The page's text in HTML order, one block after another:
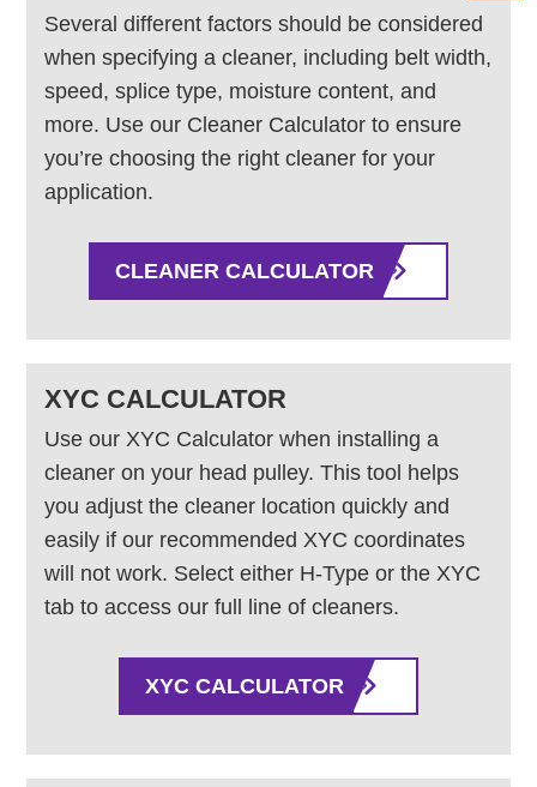
Several different factors should be considered
when specifying a cleaner, including belt width,
speed, splice type, moisture content, and
more. Use our Cleaner Calculator to ensure
you’re choosing the right cleaner for your
application.
CLEANER CALCULATOR
XYC CALCULATOR
Use our XYC Calculator when installing a
cleaner on your head pulley. This tool helps
you adjust the cleaner location quickly and
easily if our recommended XYC coordinates
will not work. Select either H-Type or the XYC
tab to access our full line of cleaners.
XYC CALCULATOR